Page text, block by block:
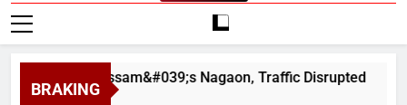
BRAKING
in Assam&#039;s Nagaon, Traffic Disrupted